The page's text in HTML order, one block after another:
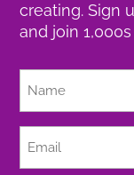
creating. Sign
and join
Name